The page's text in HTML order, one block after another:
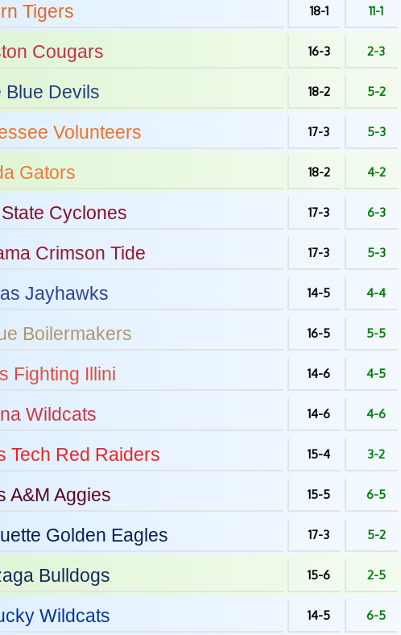
Tigers 18-1 11-1
Cougars 16-3 2-3
Blue Devils 18-2 5-2
Volunteers 17-3 5-3
Gators 18-2 4-2
Cyclones 17-3 6-3
Crimson Tide 17-3 5-3
Jayhawks 14-5 4-4
Boilermakers 16-5 5-5
Fighting Illini 14-6 4-5
Wildcats 14-6 4-6
Tech Red Raiders 15-4 3-2
A&M Aggies 15-5 6-5
Golden Eagles 17-3 5-2
Bulldogs 15-6 2-5
Wildcats 14-5 6-5